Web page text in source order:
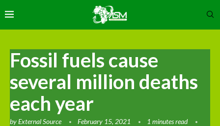
Fossil fuels cause
several million deaths
each year
byExternal Source February 15, 2021 1 minutes read